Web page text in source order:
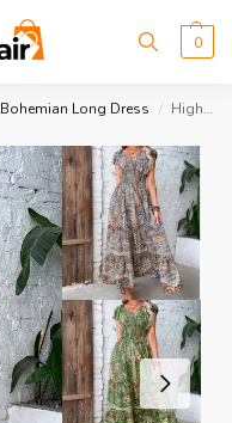
0
Bohemian Long Dress / High Waist Boho Dress